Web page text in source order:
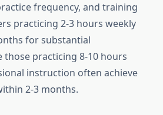
frequency, and training
practicing 2-3 hours weekly
for substantial
practicing 8-10 hours
instruction often achieve
2-3 months.